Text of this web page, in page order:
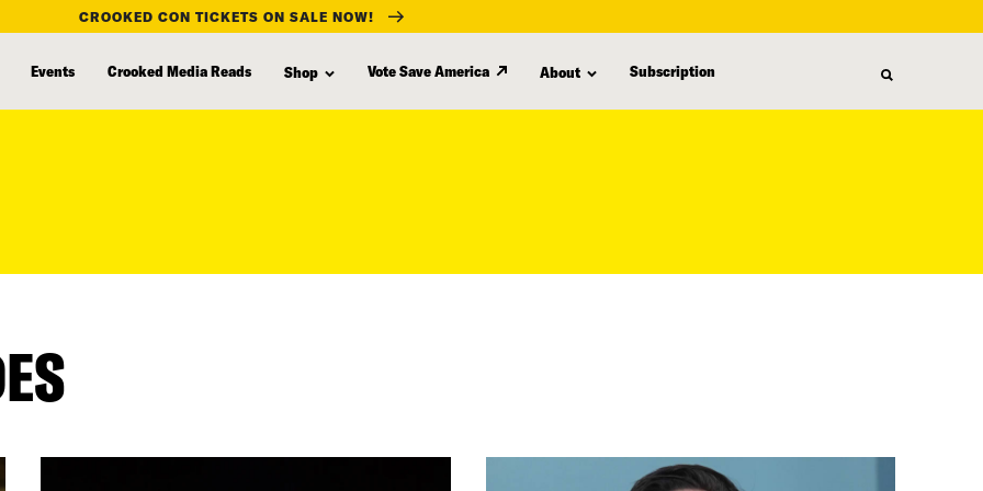
CROOKED CON TICKETS ON SALE NOW!
Events Crooked Media Reads Shop Vote Save America About Subscription